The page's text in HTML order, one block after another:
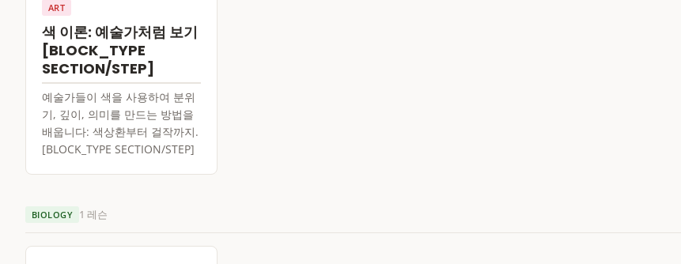
ART
색 이론: 예술가처럼 보기
[BLOCK_TYPE
SECTION/STEP]
예술가들이 색을 사용하여 분위
기, 깊이, 의미를 만드는 방법을
배웁니다: 색상환부터 걸작까지.
[BLOCK_TYPE SECTION/STEP]
BIOLOGY 1 레슨